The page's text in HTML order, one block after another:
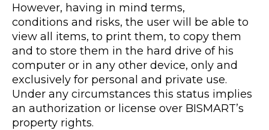
However, having in mind terms,
conditions and risks, the user will be able to
view all items, to print them, to copy them
and to store them in the hard drive of his
computer or in any other device, only and
exclusively for personal and private use.
Under any circumstances this status implies
an authorization or license over BISMART’s
property rights.